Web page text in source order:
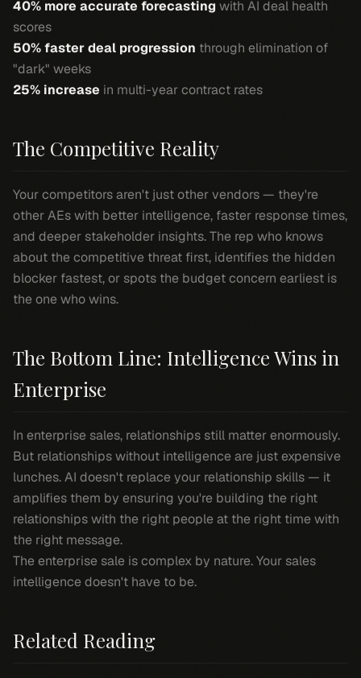
40% more accurate forecasting with AI deal health
scores
50% faster deal progression through elimination of
"dark" weeks
25% increase in multi-year contract rates
The Competitive Reality
Your competitors aren't just other vendors — they're
other AEs with better intelligence, faster response times,
and deeper stakeholder insights. The rep who knows
about the competitive threat first, identifies the hidden
blocker fastest, or spots the budget concern earliest is
the one who wins.
The Bottom Line: Intelligence Wins in
Enterprise
In enterprise sales, relationships still matter enormously.
But relationships without intelligence are just expensive
lunches. AI doesn't replace your relationship skills — it
amplifies them by ensuring you're building the right
relationships with the right people at the right time with
the right message.
The enterprise sale is complex by nature. Your sales
intelligence doesn't have to be.
Related Reading